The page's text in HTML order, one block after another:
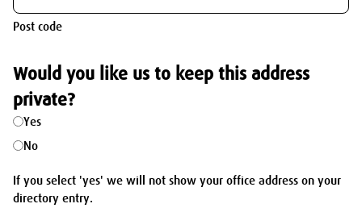
Post code
Would you like us to keep this address
private?
Yes
No
If you select 'yes' we will not show your office address on your
directory entry.